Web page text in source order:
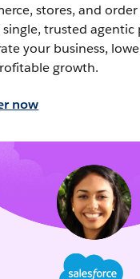
stores, and
single, trusted
your business,
growth.
now